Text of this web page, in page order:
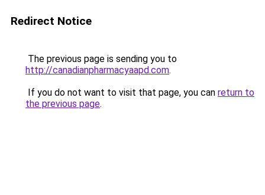
Redirect Notice
The previous page is sending you to
http://canadianpharmacyaapd.com.
If you do not want to visit that page, you can return to
the previous page.